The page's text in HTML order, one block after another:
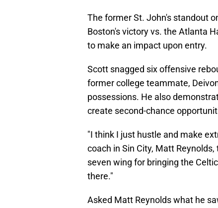
The former St. John's standout
Boston's victory vs. the Atlanta
to make an impact upon entry.
Scott snagged six offensive
former college teammate,
possessions. He also
create second-chance
"I think I just hustle and make
coach in Sin City, Matt
seven wing for bringing the
there."
Asked Matt Reynolds what he